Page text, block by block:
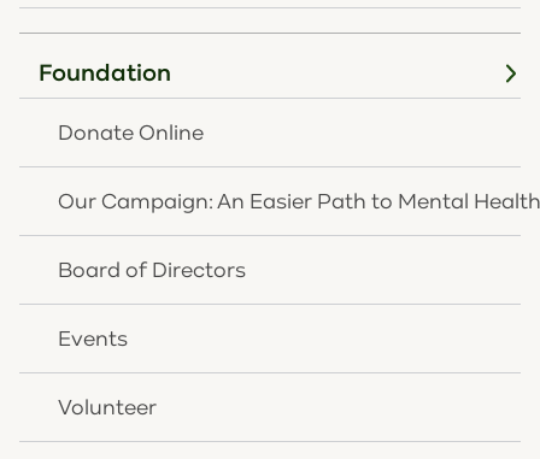
Foundation
Donate Online
Our Campaign: An Easier Path to Mental Health
Board of Directors
Events
Volunteer
Save the Date - 2027 OneQuest
Annual Breakfast Fundraiser
DREES PAVILION AT DEVOU PARK
790 PARK LN, COVINGTON, KY 41011
Funds raised from this event support the children
8:00 AM - 9:30 AM: Breakfast Program
To learn about our sponsorship levels for you or your